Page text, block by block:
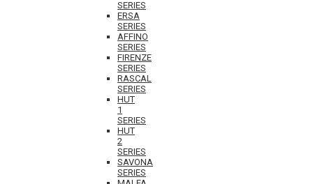
SERIES
ERSA
SERIES
AFFINO
SERIES
FIRENZE
SERIES
RASCAL
SERIES
HUT
1
SERIES
HUT
2
SERIES
SAVONA
SERIES